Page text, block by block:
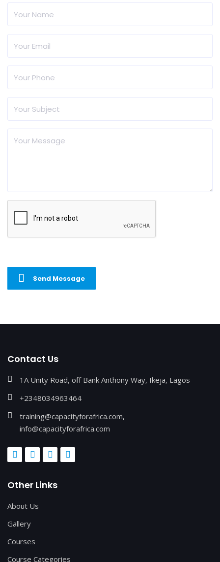
Send Message
Contact Us
1A Unity Road, off Bank Anthony Way, Ikeja, Lagos
+2348034963464
training@capacityforafrica.com,
info@capacityforafrica.com
Other Links
About Us
Gallery
Courses
Course Categories